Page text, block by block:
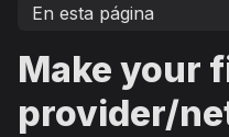
En esta página
Make your
provider/